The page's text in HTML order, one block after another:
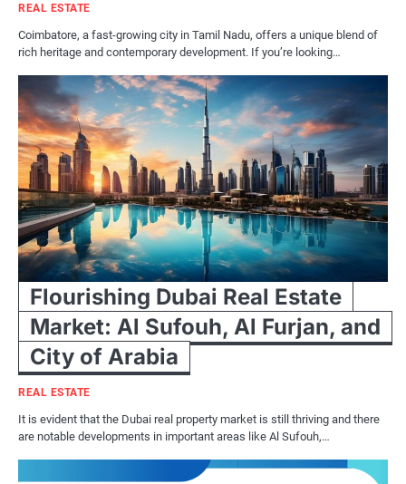
REAL ESTATE
Coimbatore, a fast-growing city in Tamil Nadu, offers a unique blend of
rich heritage and contemporary development. If you’re looking…
Flourishing Dubai Real Estate
Market: Al Sufouh, Al Furjan, and
City of Arabia
REAL ESTATE
It is evident that the Dubai real property market is still thriving and there
are notable developments in important areas like Al Sufouh,…